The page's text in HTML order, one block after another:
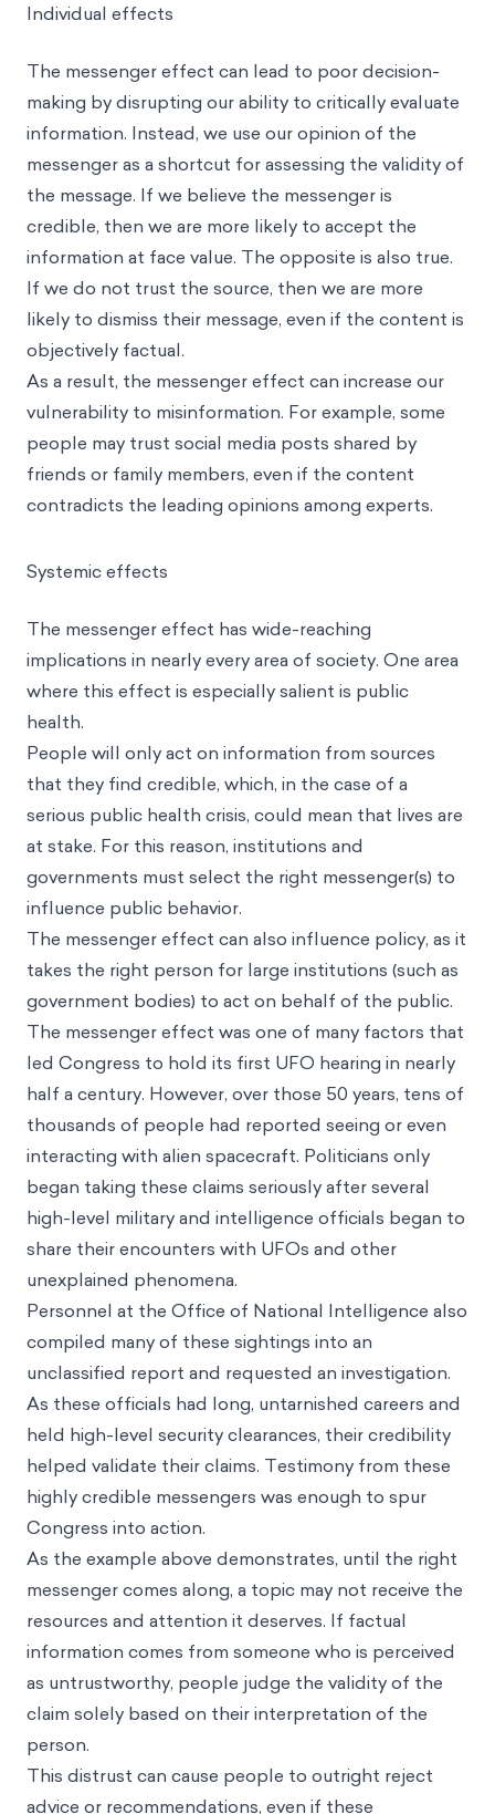
Individual effects
The messenger effect can lead to poor decision-
making by disrupting our ability to critically evaluate
information. Instead, we use our opinion of the
messenger as a shortcut for assessing the validity of
the message. If we believe the messenger is
credible, then we are more likely to accept the
information at face value. The opposite is also true.
If we do not trust the source, then we are more
likely to dismiss their message, even if the content is
objectively factual.
As a result, the messenger effect can increase our
vulnerability to misinformation. For example, some
people may trust social media posts shared by
friends or family members, even if the content
contradicts the leading opinions among experts.
Systemic effects
The messenger effect has wide-reaching
implications in nearly every area of society. One area
where this effect is especially salient is public
health.
People will only act on information from sources
that they find credible, which, in the case of a
serious public health crisis, could mean that lives are
at stake. For this reason, institutions and
governments must select the right messenger(s) to
influence public behavior.
The messenger effect can also influence policy, as it
takes the right person for large institutions (such as
government bodies) to act on behalf of the public.
The messenger effect was one of many factors that
led Congress to hold its first UFO hearing in nearly
half a century. However, over those 50 years, tens of
thousands of people had reported seeing or even
interacting with alien spacecraft. Politicians only
began taking these claims seriously after several
high-level military and intelligence officials began to
share their encounters with UFOs and other
unexplained phenomena.
Personnel at the Office of National Intelligence also
compiled many of these sightings into an
unclassified report and requested an investigation.
As these officials had long, untarnished careers and
held high-level security clearances, their credibility
helped validate their claims. Testimony from these
highly credible messengers was enough to spur
Congress into action.
As the example above demonstrates, until the right
messenger comes along, a topic may not receive the
resources and attention it deserves. If factual
information comes from someone who is perceived
as untrustworthy, people judge the validity of the
claim solely based on their interpretation of the
person.
This distrust can cause people to outright reject
advice or recommendations, even if these